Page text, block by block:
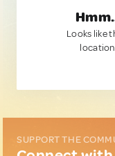
Looks like
SUPPORT THE